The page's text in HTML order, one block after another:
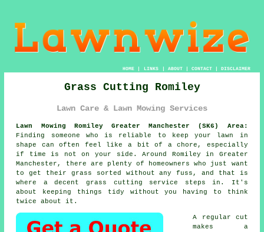
HOME| LINKS | ABOUT| CONTACT| DISCLAIMER
Grass Cutting Romiley
Lawn Care & Lawn Mowing Services
Lawn Mowing Romiley Greater Manchester (SK6) Area:
Finding someone who is reliable to keep your lawn in
shape can often feel like a bit of a chore, especially
if time is not on your side. Around Romiley in Greater
Manchester, there are plenty of homeowners who just want
to get their grass sorted without any fuss, and that is
where a decent grass cutting service steps in. It's
about keeping things tidy without you having to think
twice about it.
A regular cut
makes a